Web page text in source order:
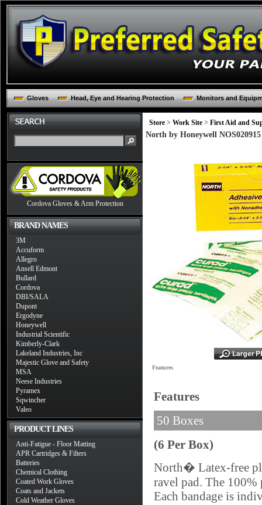
Gloves Head, Eye and Hearing Protection Monitors and
Cordova Gloves & Arm Protection
BRAND NAMES
3M
Accuform
Allegro
Ansell Edmont
Bullard
Cordova
DBI/SALA
Dupont
Ergodyne
Honeywell
Industrial Scientific
Kimberly-Clark
Lakeland Industries, Inc
Majestic Glove and Safety
MSA
Neese Industries
Pyramex
Sqwincher
Valeo
PRODUCT LINES
Anti-Fatigue - Floor Matting
APR Cartridges & Filters
Batteries
Chemical Clothing
Coated Work Gloves
Coats and Jackets
Cold Weather Gloves
Store > Work Site > First Aid and
North by Honeywell
Features
Features
50 Boxes
(6 Per Box)
North� Latex-free
ravel pad. The 100%
Each bandage is